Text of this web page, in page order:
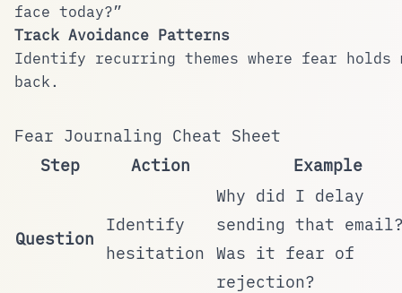
face today?”
Track Avoidance Patterns
Identify recurring themes where fear holds
back.
Fear Journaling Cheat Sheet
Step
Action Example
Question
Identify
hesitation
Why did I delay
sending that
Was it fear of
rejection?